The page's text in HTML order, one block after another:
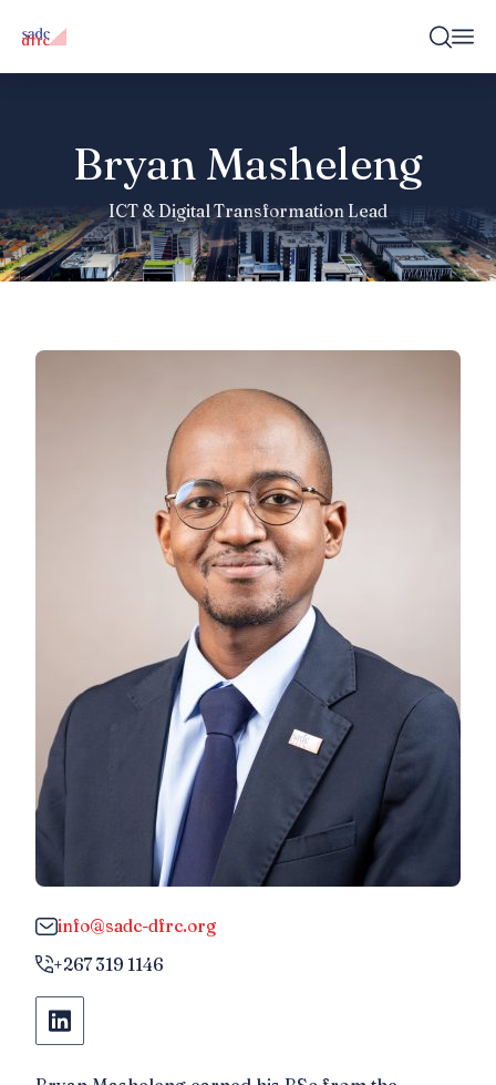
Bryan Masheleng
ICT & Digital Transformation Lead
info@sadc-dfrc.org
+267 319 1146